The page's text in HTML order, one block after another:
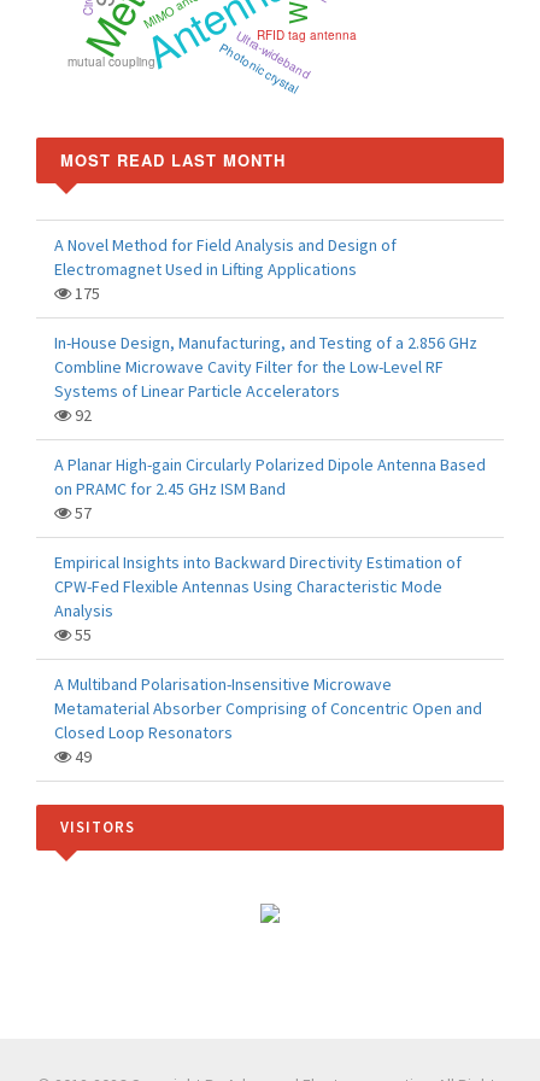
mutual coupling Ultra-wideband
RFID tag antenna
Photonic crystal
MOST READ LAST MONTH
A Novel Method for Field Analysis and Design of
Electromagnet Used in Lifting Applications
175
In-House Design, Manufacturing, and Testing of a 2.856 GHz
Combline Microwave Cavity Filter for the Low-Level RF
Systems of Linear Particle Accelerators
92
A Planar High-gain Circularly Polarized Dipole Antenna Based
on PRAMC for 2.45 GHz ISM Band
57
Empirical Insights into Backward Directivity Estimation of
CPW-Fed Flexible Antennas Using Characteristic Mode
Analysis
55
A Multiband Polarisation-Insensitive Microwave
Metamaterial Absorber Comprising of Concentric Open and
Closed Loop Resonators
49
VISITORS